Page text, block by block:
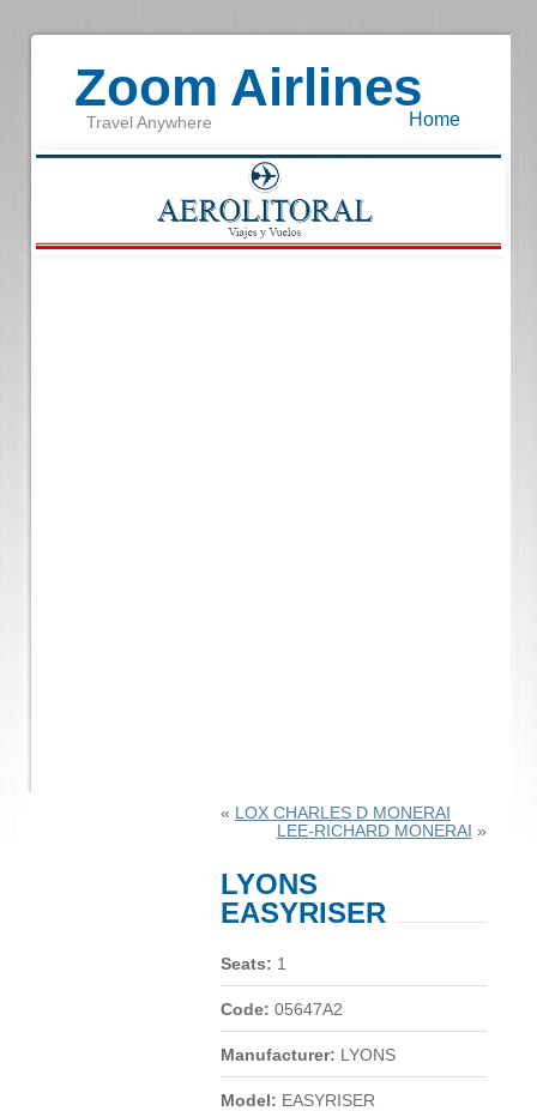
Zoom Airlines
Travel Anywhere Home
« LOX CHARLES D MONERAI
LEE-RICHARD MONERAI »
LYONS
EASYRISER
Seats: 1
Code: 05647A2
Manufacturer: LYONS
Model: EASYRISER